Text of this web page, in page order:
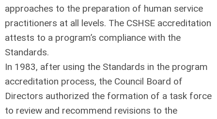
approaches to the preparation of human service
practitioners at all levels. The CSHSE accreditation
attests to a program’s compliance with the
Standards.
In 1983, after using the Standards in the program
accreditation process, the Council Board of
Directors authorized the formation of a task force
to review and recommend revisions to the